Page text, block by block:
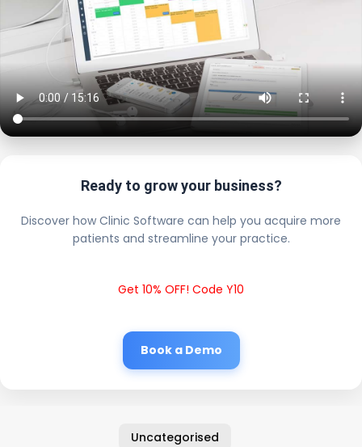
Ready to grow your business?
Discover how Clinic Software can help you acquire more
patients and streamline your practice.
Get 10% OFF! Code Y10
Book a Demo
Uncategorised